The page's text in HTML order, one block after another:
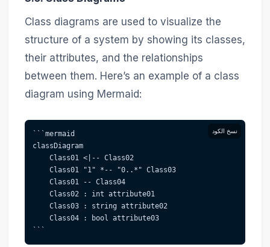
Class diagrams are used to visualize the
structure of a system by showing its classes,
their attributes, and the relationships
between them. Here’s an example of a class
diagram using Mermaid:
نسخ الكود
```mermaid
classDiagram
    Class01 <|-- Class02
    Class01 "1" *-- "0..*" Class03
    Class01 -- Class04
    Class02 : int attribute01
    Class03 : string attribute02
    Class04 : bool attribute03
```